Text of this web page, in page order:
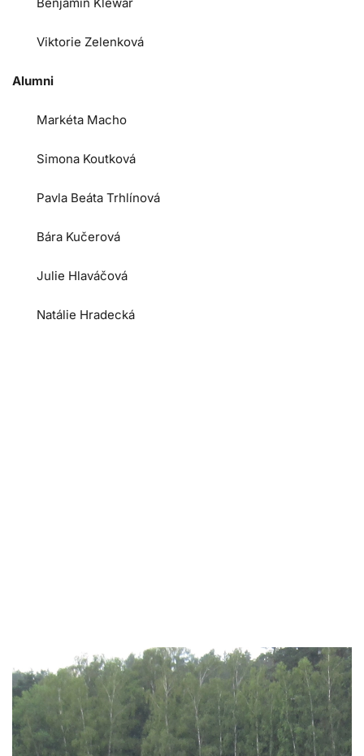
Benjamin Klewar
Viktorie Zelenková
Alumni
Markéta Macho
Simona Koutková
Pavla Beáta Trhlínová
Bára Kučerová
Julie Hlaváčová
Natálie Hradecká